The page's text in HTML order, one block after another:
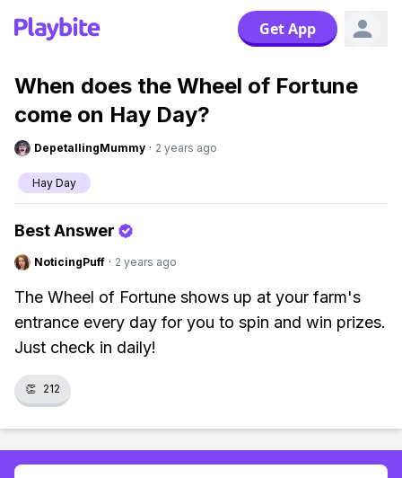
Get App
When does the Wheel of Fortune
come on Hay Day?
DepetallingMummy · 2 years ago
Hay Day
Best Answer
NoticingPuff · 2 years ago
The Wheel of Fortune shows up at your farm's
entrance every day for you to spin and win prizes.
Just check in daily!
👏 212